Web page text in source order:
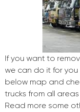
If you want to
we can do it for
below map and
trucks from all
Read more some